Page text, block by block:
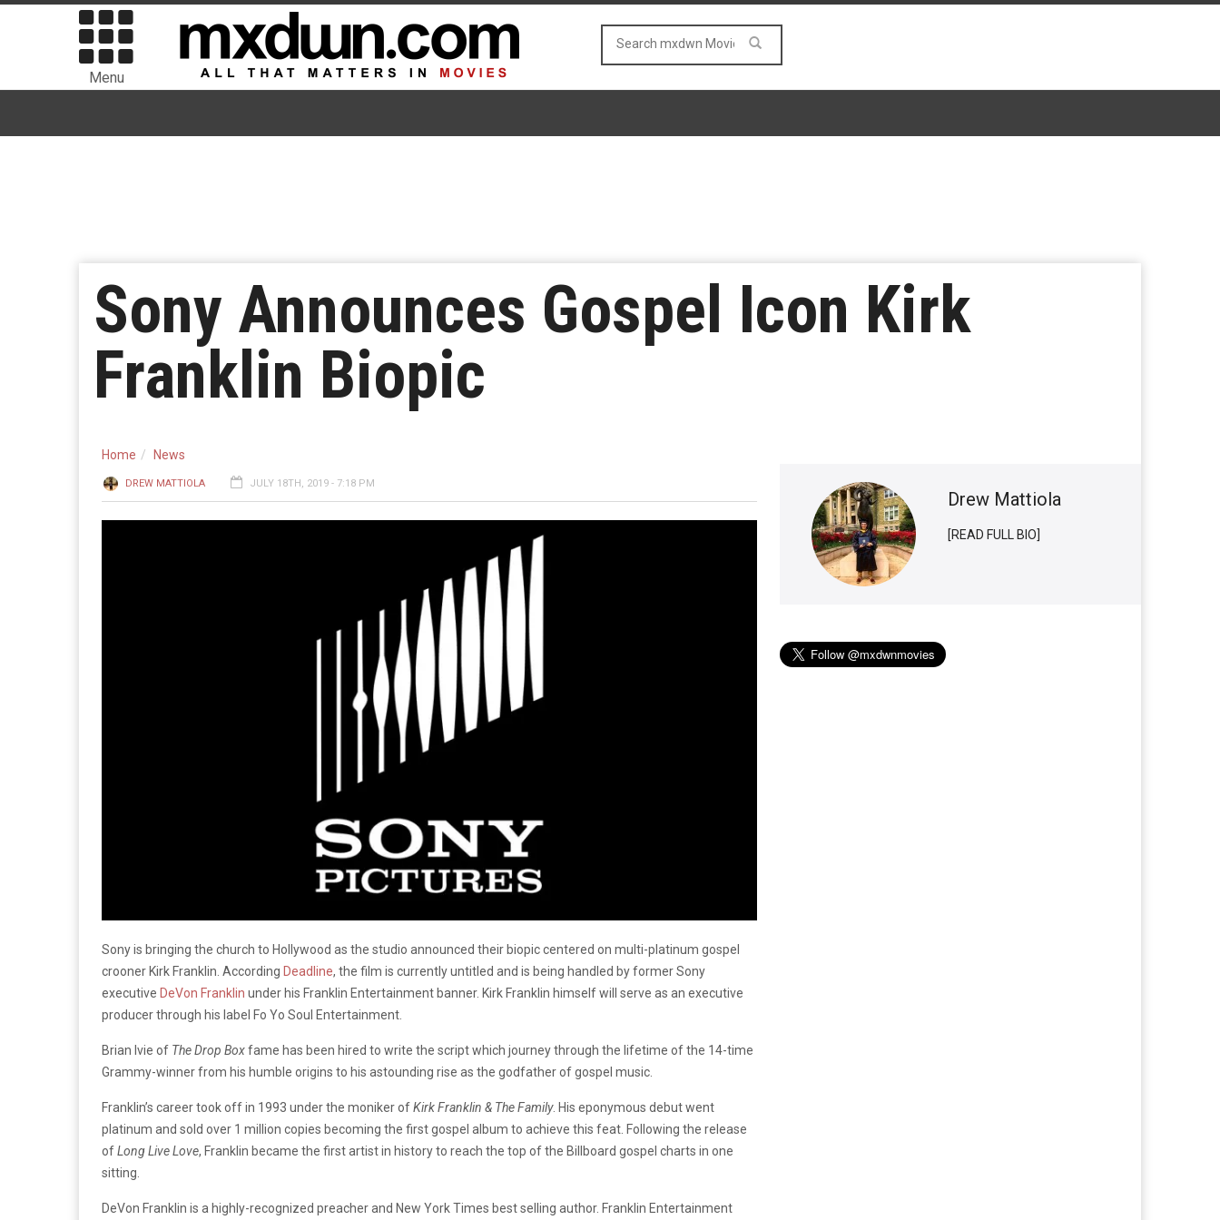
Menu
Sony Announces Gospel Icon Kirk
Franklin Biopic
Home News
DREW MATTIOLA JULY 18TH, 2019 - 7:18 PM
Sony is bringing the church to Hollywood as the studio announced their biopic centered on multi-platinum gospel
crooner Kirk Franklin. According Deadline, the film is currently untitled and is being handled by former Sony
executive DeVon Franklin under his Franklin Entertainment banner. Kirk Franklin himself will serve as an executive
producer through his label Fo Yo Soul Entertainment.
Brian Ivie of The Drop Boxfame has been hired to write the script which journey through the lifetime of the 14-time
Grammy-winner from his humble origins to his astounding rise as the godfather of gospel music.
Franklin’s career took off in 1993 under the moniker ofKirk Franklin & The Family. His eponymous debut went
platinum and sold over 1 million copies becoming the first gospel album to achieve this feat. Following the release
ofLong Live Love, Franklin became the first artist in history to reach the top of the Billboard gospel charts in one
sitting.
DeVon Franklin is a highly-recognized preacher and New York Times best selling author. Franklin Entertainment
Drew Mattiola
[READ FULL BIO]